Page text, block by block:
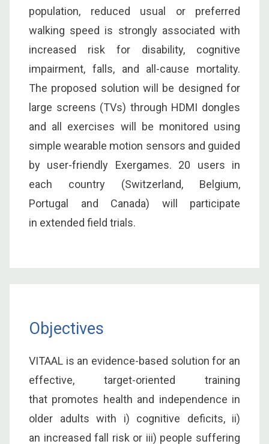
population, reduced usual or preferred
walking speed is strongly associated with
increased risk for disability, cognitive
impairment, falls, and all-cause mortality.
The proposed solution will be designed for
large screens (TVs) through HDMI dongles
and all exercises will be monitored using
simple wearable motion sensors and guided
by user-friendly Exergames. 20 users in
each country (Switzerland, Belgium,
Portugal and Canada) will participate
in extended field trials.
Objectives
VITAAL is an evidence-based solution for an
effective, target-oriented training
that promotes health and independence in
older adults with i) cognitive deficits, ii)
an increased fall risk or iii) people suffering